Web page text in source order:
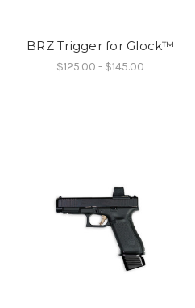
BRZ Trigger for Glock™
$125.00 - $145.00